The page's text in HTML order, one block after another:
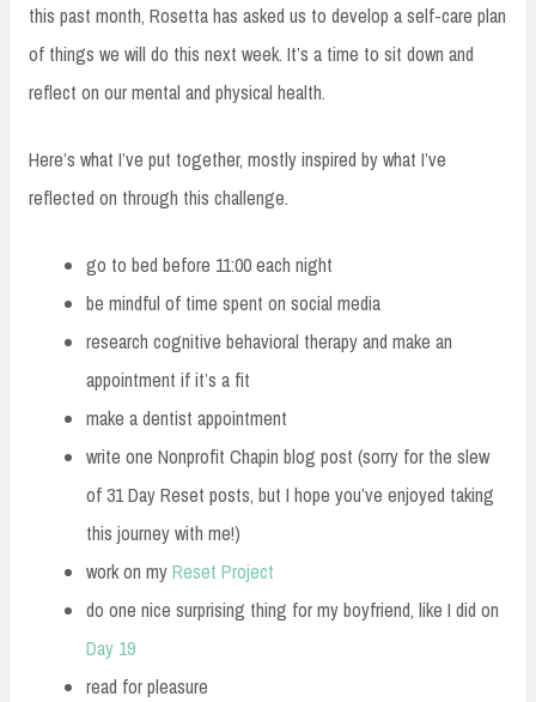
this past month, Rosetta has asked us to develop a self-care plan
of things we will do this next week. It’s a time to sit down and
reflect on our mental and physical health.
Here’s what I’ve put together, mostly inspired by what I’ve
reflected on through this challenge.
go to bed before 11:00 each night
be mindful of time spent on social media
research cognitive behavioral therapy and make an
appointment if it’s a fit
make a dentist appointment
write one Nonprofit Chapin blog post (sorry for the slew
of 31 Day Reset posts, but I hope you’ve enjoyed taking
this journey with me!)
work on myReset Project
do one nice surprising thing for my boyfriend, like I did on
Day 19
read for pleasure